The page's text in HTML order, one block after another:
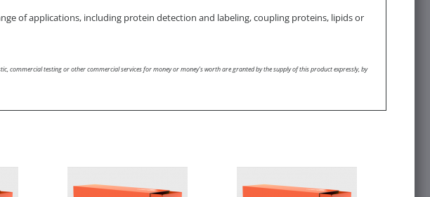
of applications, including protein detection and labeling, coupling proteins, lipids or
commercial testing or other commercial services for money or money’s worth are granted by the supply of this product expressly, by